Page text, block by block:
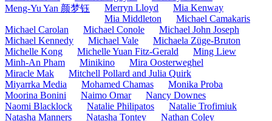
Meng-Yu Yan 颜梦钰
Merryn Lloyd
Mia Kenway
Mia Middleton
Michael Camakaris
Michael Carolan
Michael Conole
Michael John Joseph
Michael Kennedy
Michael Vale
Michaela Züge-Bruton
Michelle Kong
Michelle Yuan Fitz-Gerald
Ming Liew
Minh-An Pham
Minikino
Mira Oosterweghel
Miracle Mak
Mitchell Pollard and Julia Quirk
Miyarrka Media
Mohamed Chamas
Monika Proba
Moorina Bonini
Naimo Omar
Nancy Downes
Naomi Blacklock
Natalie Philipatos
Natalie Trofimiuk
Natasha Manners
Natasha Tontey
Nathan Coley